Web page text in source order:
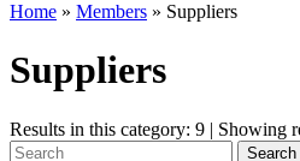
Home » Members » Suppliers
Suppliers
Results in this category: 9 | Showing
Search